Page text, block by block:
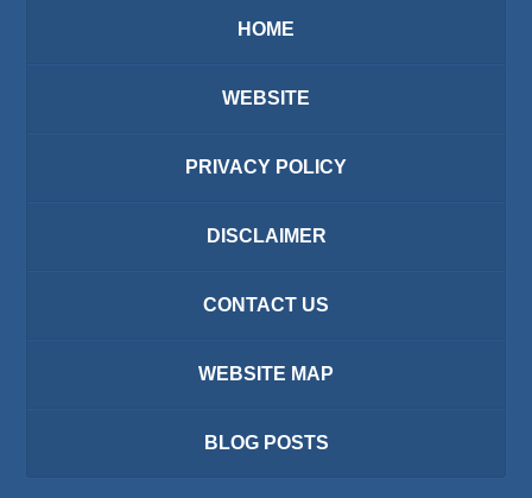
HOME
WEBSITE
PRIVACY POLICY
DISCLAIMER
CONTACT US
WEBSITE MAP
BLOG POSTS